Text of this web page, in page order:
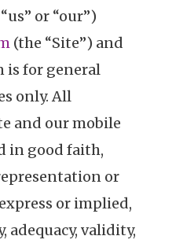
or “our”)
(the “Site”) and
is for general
only. All
and our mobile
in good faith,
or
or implied,
adequacy, validity,